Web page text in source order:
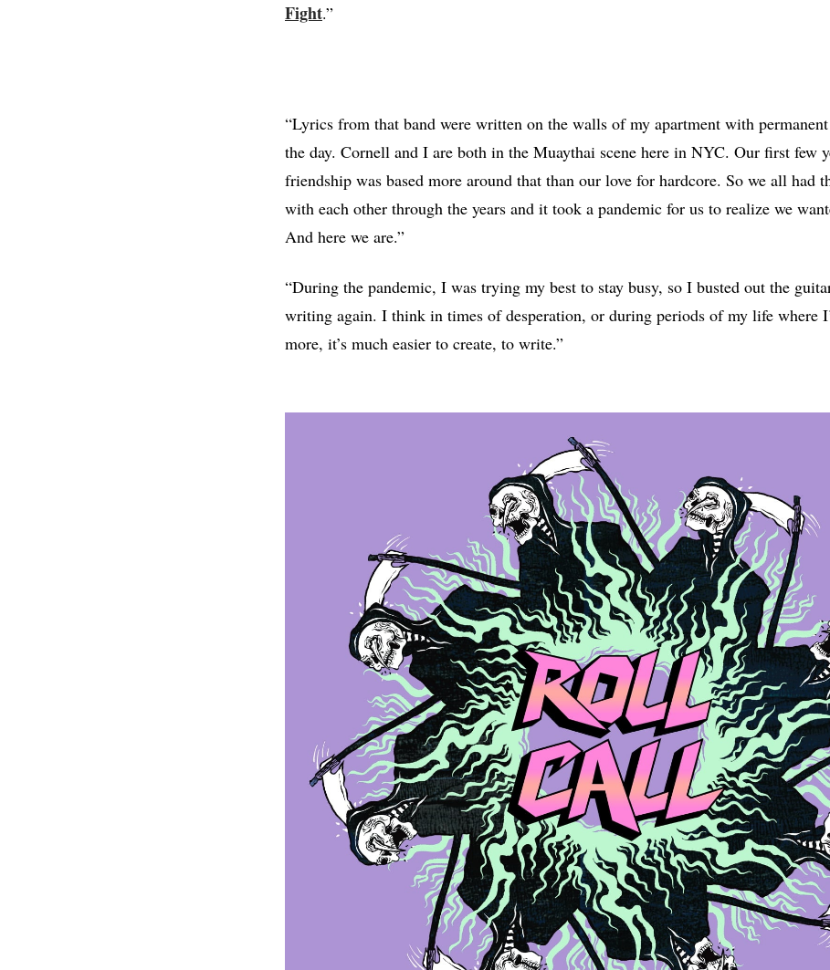
Fight.”
“Lyrics from that band were written on the walls of my apartment with
the day. Cornell and I are both in the Muaythai scene here in NYC. Our first few
friendship was based more around that than our love for hardcore. So we all had
with each other through the years and it took a pandemic for us to realize we
And here we are.”
“During the pandemic, I was trying my best to stay busy, so I busted out the
writing again. I think in times of desperation, or during periods of my life where
more, it’s much easier to create, to write.”